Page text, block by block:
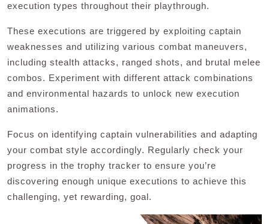
execution types throughout their playthrough.
These executions are triggered by exploiting captain
weaknesses and utilizing various combat maneuvers,
including stealth attacks, ranged shots, and brutal melee
combos. Experiment with different attack combinations
and environmental hazards to unlock new execution
animations.
Focus on identifying captain vulnerabilities and adapting
your combat style accordingly. Regularly check your
progress in the trophy tracker to ensure you’re
discovering enough unique executions to achieve this
challenging, yet rewarding, goal.